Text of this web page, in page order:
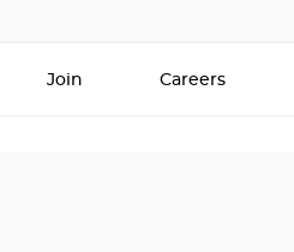
Join Careers